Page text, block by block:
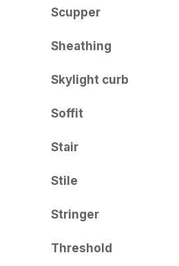
Scupper
Sheathing
Skylight curb
Soffit
Stair
Stile
Stringer
Threshold